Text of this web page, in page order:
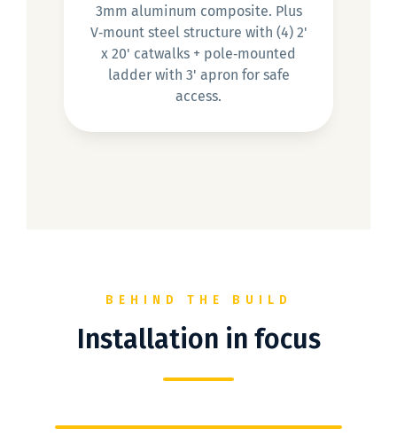
3mm aluminum composite. Plus
V‑mount steel structure with (4) 2'
x 20' catwalks + pole‑mounted
ladder with 3' apron for safe
access.
BEHIND THE BUILD
Installation in focus